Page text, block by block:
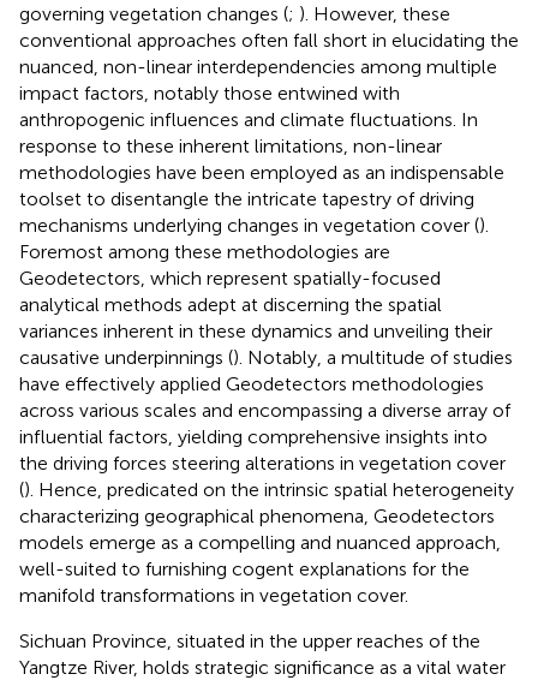
governing vegetation changes (; ). However, these
conventional approaches often fall short in elucidating the
nuanced, non-linear interdependencies among multiple
impact factors, notably those entwined with
anthropogenic influences and climate fluctuations. In
response to these inherent limitations, non-linear
methodologies have been employed as an indispensable
toolset to disentangle the intricate tapestry of driving
mechanisms underlying changes in vegetation cover ().
Foremost among these methodologies are
Geodetectors, which represent spatially-focused
analytical methods adept at discerning the spatial
variances inherent in these dynamics and unveiling their
causative underpinnings (). Notably, a multitude of studies
have effectively applied Geodetectors methodologies
across various scales and encompassing a diverse array of
influential factors, yielding comprehensive insights into
the driving forces steering alterations in vegetation cover
(). Hence, predicated on the intrinsic spatial heterogeneity
characterizing geographical phenomena, Geodetectors
models emerge as a compelling and nuanced approach,
well-suited to furnishing cogent explanations for the
manifold transformations in vegetation cover.
Sichuan Province, situated in the upper reaches of the
Yangtze River, holds strategic significance as a vital water